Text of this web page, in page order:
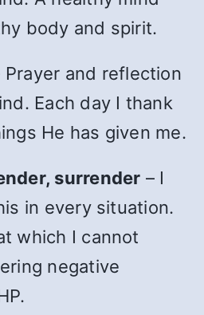
body and spirit.
Prayer and reflection
Each day I thank
He has given me.
surrender – I
in every situation.
which I cannot
negative